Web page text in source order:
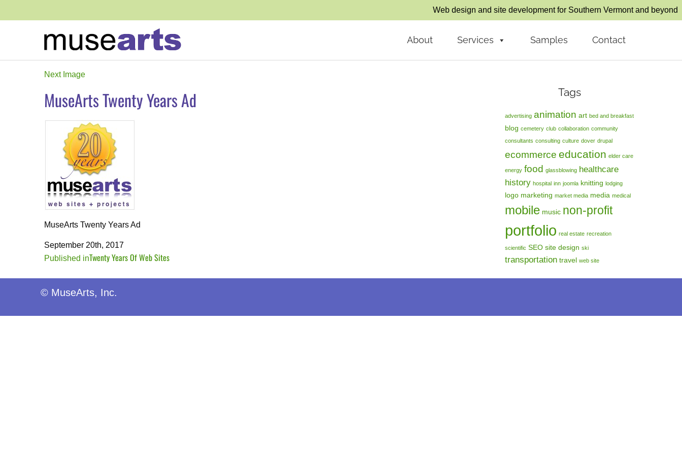
Web design and site development for Southern Vermont and beyond
About Services Samples Contact
Next Image
MuseArts Twenty Years Ad
MuseArts Twenty Years Ad
September 20th, 2017
Post
Published inTwenty Years Of Web Sites
Tags
advertising animation art bed and breakfast
blog cemetery club collaboration community
consultants consulting culture dover drupal
ecommerce education elder care
energy food glassblowing healthcare
history hospital inn joomla knitting lodging
logo marketing market media media medical
mobile music non-profit
portfolio real estate recreation
scientific SEO site design ski
transportation travel web site
© MuseArts, Inc.